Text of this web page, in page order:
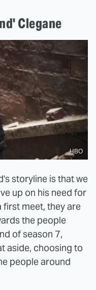
Clegane
HBO
storyline is that we
up on his need for
first meet, they are
the people
of season 7,
aside, choosing to
people around